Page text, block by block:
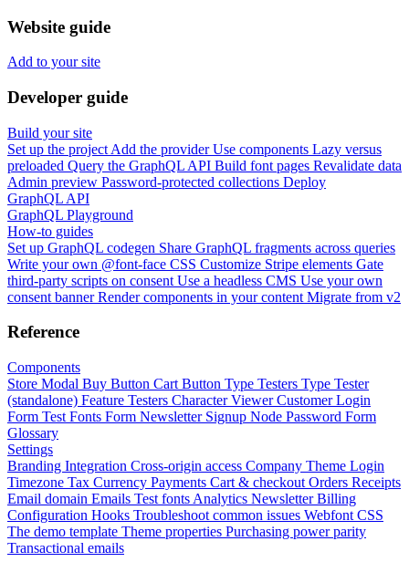
Website guide
Add to your site
Developer guide
Build your site
Set up the project Add the provider Use components Lazy versus
preloaded Query the GraphQL API Build font pages Revalidate data
Admin preview Password-protected collections Deploy
GraphQL API
GraphQL Playground
How-to guides
Set up GraphQL codegen Share GraphQL fragments across queries
Write your own @font-face CSS Customize Stripe elements Gate
third-party scripts on consent Use a headless CMS Use your own
consent banner Render components in your content Migrate from v2
Reference
Components
Store Modal Buy Button Cart Button Type Testers Type Tester
(standalone) Feature Testers Character Viewer Customer Login
Form Test Fonts Form Newsletter Signup Node Password Form
Glossary
Settings
Branding Integration Cross-origin access Company Theme Login
Timezone Tax Currency Payments Cart & checkout Orders Receipts
Email domain Emails Test fonts Analytics NewsletterBilling
Configuration Hooks Troubleshoot common issues Webfont CSS
The demo template Theme properties Purchasing power parity
Transactional emails